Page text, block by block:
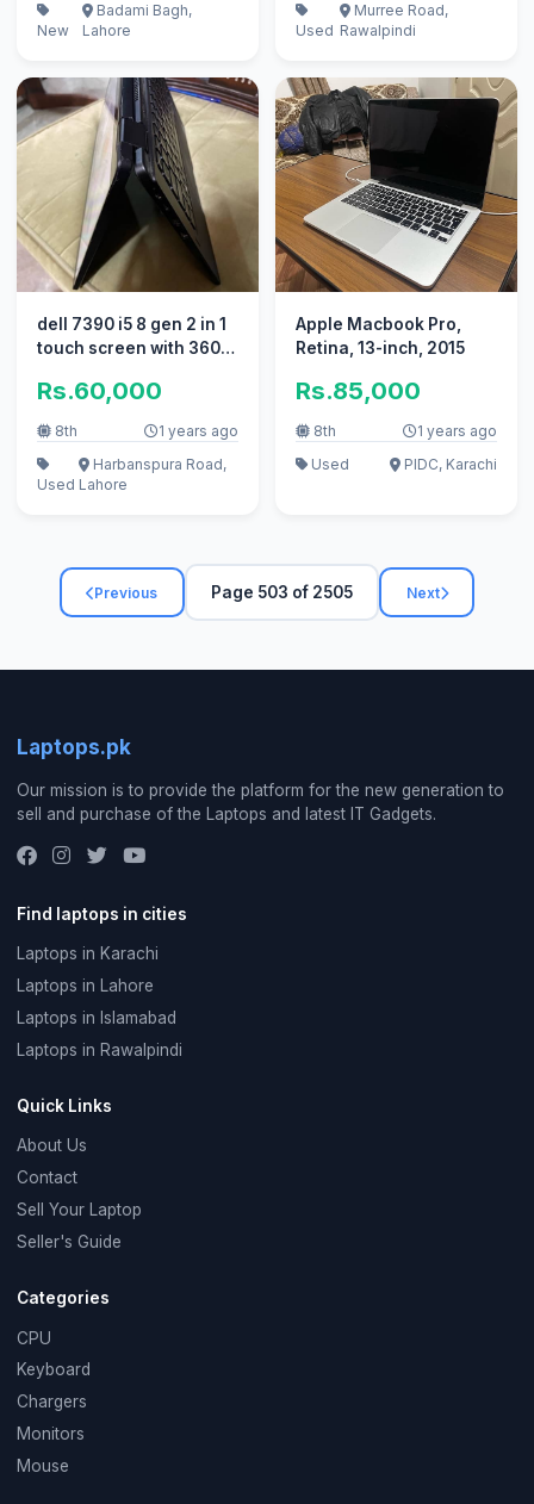
New
Badami Bagh,
Lahore
Used
Murree Road,
Rawalpindi
dell 7390 i5 8 gen 2 in 1
touch screen with 360
Rs.60,000
8th 1 years ago
Used
Harbanspura Road,
Lahore
Apple Macbook Pro,
Retina, 13-inch, 2015
Rs.85,000
8th
1 years ago
Used
PIDC, Karachi
Previous Page 503 of 2505 Next
Laptops.pk
Our mission is to provide the platform for the new generation to
sell and purchase of the Laptops and latest IT Gadgets.
Find laptops in cities
Laptops in Karachi
Laptops in Lahore
Laptops in Islamabad
Laptops in Rawalpindi
Quick Links
About Us
Contact
Sell Your Laptop
Seller's Guide
Categories
CPU
Keyboard
Chargers
Monitors
Mouse